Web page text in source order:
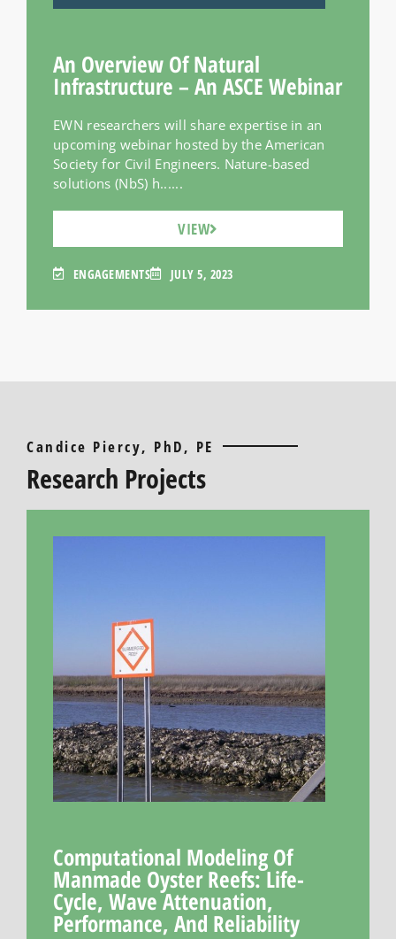
An Overview Of Natural
Infrastructure – An ASCE Webinar
EWN researchers will share expertise in an
upcoming webinar hosted by the American
Society for Civil Engineers. Nature-based
solutions (NbS) h......
VIEW
ENGAGEMENTS JULY 5, 2023
Candice Piercy, PhD, PE
Research Projects
Computational Modeling Of
Manmade Oyster Reefs: Life-
Cycle, Wave Attenuation,
Performance, And Reliability